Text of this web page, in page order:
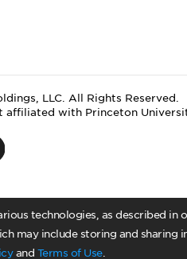
technologies, as described
may include storing and
and Terms of Use.
LLC. All Rights Reserved.
affiliated with Princeton